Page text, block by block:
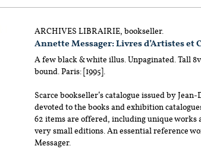
ARCHIVES LIBRAIRIE, bookseller.
Annette Messager: Livres d’Artistes et
A few black & white illus. Unpaginated. Tall
bound. Paris: [1995].
Scarce bookseller’s catalogue issued by
devoted to the books and exhibition
62 items are offered, including unique works
very small editions. An essential reference
Messager.